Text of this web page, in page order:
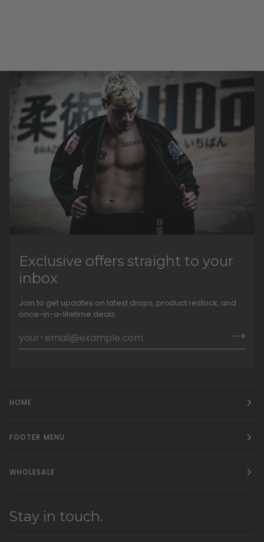
Exclusive offers straight to your
inbox
Join to get updates on latest drops, product restock, and
once-in-a-lifetime deals.
HOME
FOOTER MENU
WHOLESALE
Stay in touch.